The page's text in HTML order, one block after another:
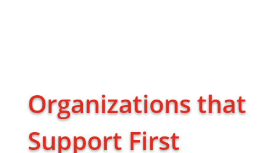
Organizations that
Support First